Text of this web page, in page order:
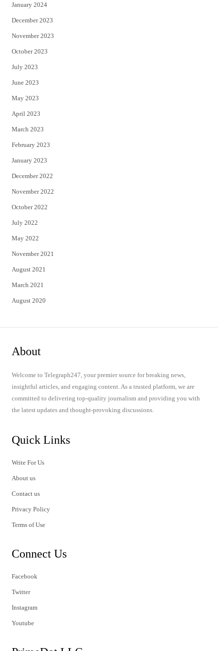
January 2024
December 2023
November 2023
October 2023
July 2023
June 2023
May 2023
April 2023
March 2023
February 2023
January 2023
December 2022
November 2022
October 2022
July 2022
May 2022
November 2021
August 2021
March 2021
August 2020
About
Welcome to Telegraph247, your premier source for breaking news,
insightful articles, and engaging content. As a trusted platform, we are
committed to delivering top-quality journalism and providing you with
the latest updates and thought-provoking discussions.
Quick Links
Write For Us
About us
Contact us
Privacy Policy
Terms of Use
Connect Us
Facebook
Twitter
Instagram
Youtube